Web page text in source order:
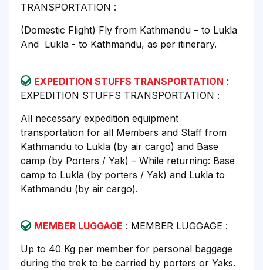
TRANSPORTATION :
(Domestic Flight) Fly from Kathmandu – to Lukla
And Lukla - to Kathmandu, as per itinerary.
EXPEDITION STUFFS TRANSPORTATION :
EXPEDITION STUFFS TRANSPORTATION :
All necessary expedition equipment
transportation for all Members and Staff from
Kathmandu to Lukla (by air cargo) and Base
camp (by Porters / Yak) – While returning: Base
camp to Lukla (by porters / Yak) and Lukla to
Kathmandu (by air cargo).
MEMBER LUGGAGE : MEMBER LUGGAGE :
Up to 40 Kg per member for personal baggage
during the trek to be carried by porters or Yaks.